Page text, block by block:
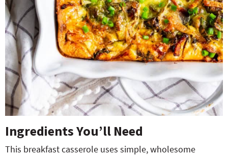
Ingredients You’ll Need
This breakfast casserole uses simple, wholesome